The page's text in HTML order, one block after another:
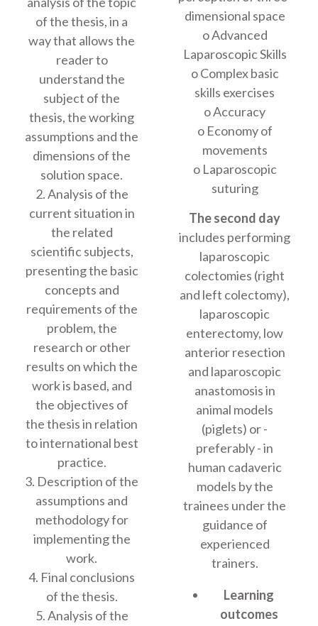
of the thesis, in a
way that allows the
reader to
understand the
subject of the
thesis, the working
assumptions and the
dimensions of the
solution space.
2. Analysis of the
current situation in
the related
scientific subjects,
presenting the basic
concepts and
requirements of the
problem, the
research or other
results on which the
work is based, and
the objectives of
the thesis in relation
to international best
practice.
3. Description of the
assumptions and
methodology for
implementing the
work.
4. Final conclusions
of the thesis.
5. Analysis of the
dimensional space
o Advanced
Laparoscopic Skills
o Complex basic
skills exercises
o Accuracy
o Economy of
movements
o Laparoscopic
suturing
The second day
includes performing
laparoscopic
colectomies (right
and left colectomy),
laparoscopic
enterectomy, low
anterior resection
and laparoscopic
anastomosis in
animal models
(piglets) or -
preferably - in
human cadaveric
models by the
trainees under the
guidance of
experienced
trainers.
Learning
outcomes